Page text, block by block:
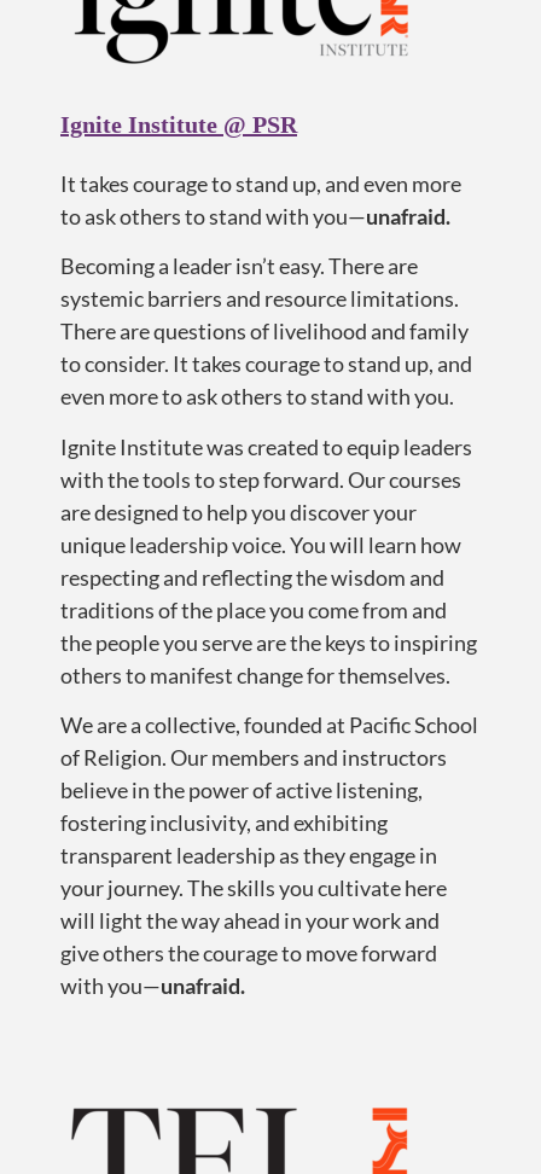
Ignite Institute @ PSR
It takes couragetostand up, and even more
to ask others to stand with you—unafraid.
Becoming a leader isn’t easy. There are
systemic barriers and resource limitations.
There are questions of livelihood and family
to consider. It takes courage to stand up, and
even more to ask others to stand with you.
Ignite Institute was created to equip leaders
with the tools to step forward. Our courses
are designed to help you discover your
unique leadership voice. You will learn how
respecting and reflecting the wisdom and
traditions of the place you come from and
the people you serve are the keys to inspiring
others to manifest change for themselves.
We are a collective, founded at Pacific School
of Religion. Our members and instructors
believe in the power of active listening,
fostering inclusivity, and exhibiting
transparent leadership as they engage in
your journey. The skills you cultivate here
will light the way ahead in your work and
give others the courage to move forward
with you—unafraid.